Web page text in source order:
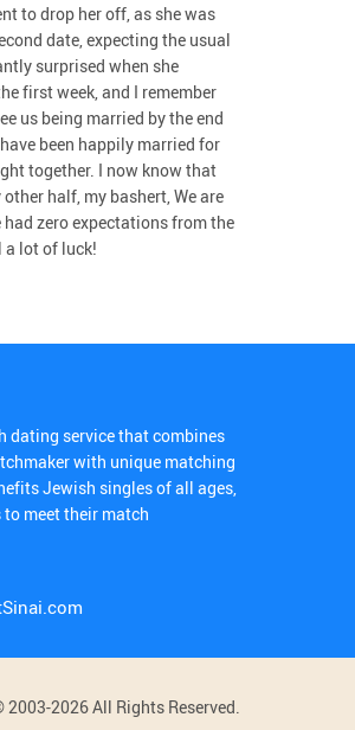
to drop her off, as she was
date, expecting the usual
surprised when she
first week, and I remember
us being married by the end
been happily married for
together. I now know that
half, my bashert, We are
zero expectations from the
a lot of luck!
dating service that combines
with unique matching
Jewish singles of all ages,
meet their match
2003-2026 All Rights Reserved.